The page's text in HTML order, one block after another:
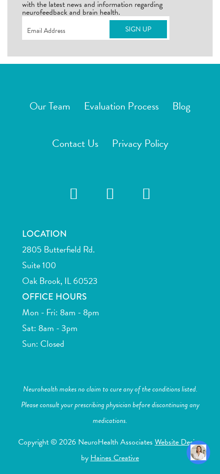
with the latest news and information regarding
neurofeedback and brain health.
Email(Required)
Our Team Evaluation Process Blog
Contact Us Privacy Policy
LOCATION
2805 Butterfield Rd.
Suite 100
Oak Brook, IL 60523
OFFICE HOURS
Mon - Fri: 8am - 8pm
Sat: 8am - 3pm
Sun: Closed
Neurohealth makes no claim to cure any of the conditions listed.
Please consult your prescribing physician before discontinuing any
medications.
Copyright © 2026 NeuroHealth Associates Website Design
byHaines Creative